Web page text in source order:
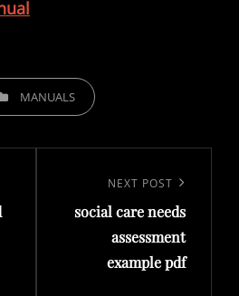
MANUALS
Post
NEXT POST
social care needs
assessment
example pdf